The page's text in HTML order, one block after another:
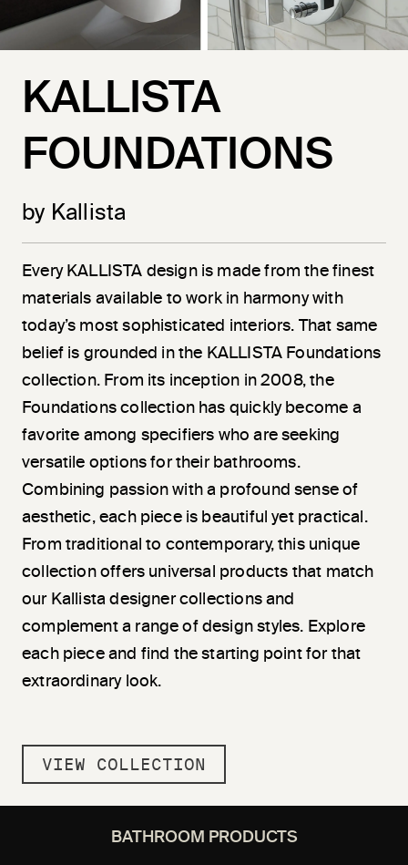
KALLISTA
FOUNDATIONS
by Kallista
Every KALLISTA design is made from the finest
materials available to work in harmony with
today’s most sophisticated interiors. That same
belief is grounded in the KALLISTA Foundations
collection. From its inception in 2008, the
Foundations collection has quickly become a
favorite among specifiers who are seeking
versatile options for their bathrooms.
Combining passion with a profound sense of
aesthetic, each piece is beautiful yet practical.
From traditional to contemporary, this unique
collection offers universal products that match
our Kallista designer collections and
complement a range of design styles. Explore
each piece and find the starting point for that
extraordinary look.
VIEW COLLECTION
BATHROOM PRODUCTS